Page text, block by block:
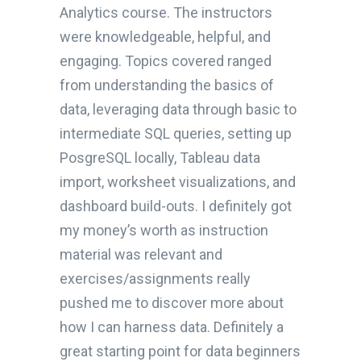
Analytics course. The instructors
were knowledgeable, helpful, and
engaging. Topics covered ranged
from understanding the basics of
data, leveraging data through basic to
intermediate SQL queries, setting up
PosgreSQL locally, Tableau data
import, worksheet visualizations, and
dashboard build-outs. I definitely got
my money’s worth as instruction
material was relevant and
exercises/assignments really
pushed me to discover more about
how I can harness data. Definitely a
great starting point for data beginners